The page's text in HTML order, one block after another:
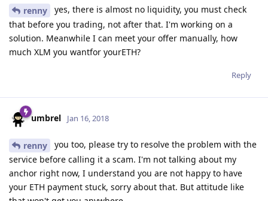
renny
yes, there is almost no liquidity, you must check
that before you trading, not after that. I'm working on a
solution. Meanwhile I can meet your offer manually, how
much XLM you wantfor yourETH?
Reply
umbrel Jan 16, 2018
renny
you too, please try to resolve the problem with the
service before calling it a scam. I'm not talking about my
anchor right now, I understand you are not happy to have
your ETH payment stuck, sorry about that. But attitude like